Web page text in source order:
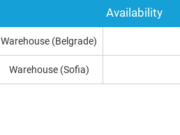
Availability
Warehouse (Belgrade)
Warehouse (Sofia)